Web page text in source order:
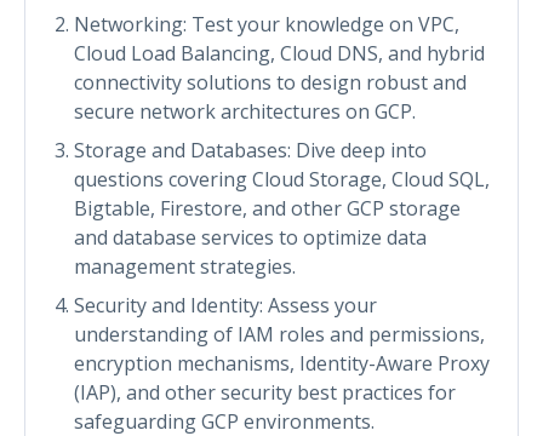
Networking: Test your knowledge on VPC,
Cloud Load Balancing, Cloud DNS, and hybrid
connectivity solutions to design robust and
secure network architectures on GCP.
Storage and Databases: Dive deep into
questions covering Cloud Storage, Cloud SQL,
Bigtable, Firestore, and other GCP storage
and database services to optimize data
management strategies.
Security and Identity: Assess your
understanding of IAM roles and permissions,
encryption mechanisms, Identity-Aware Proxy
(IAP), and other security best practices for
safeguarding GCP environments.